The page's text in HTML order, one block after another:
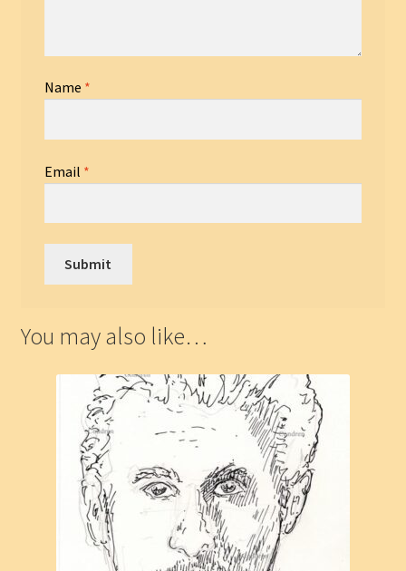
Name *
Email *
You may also like…